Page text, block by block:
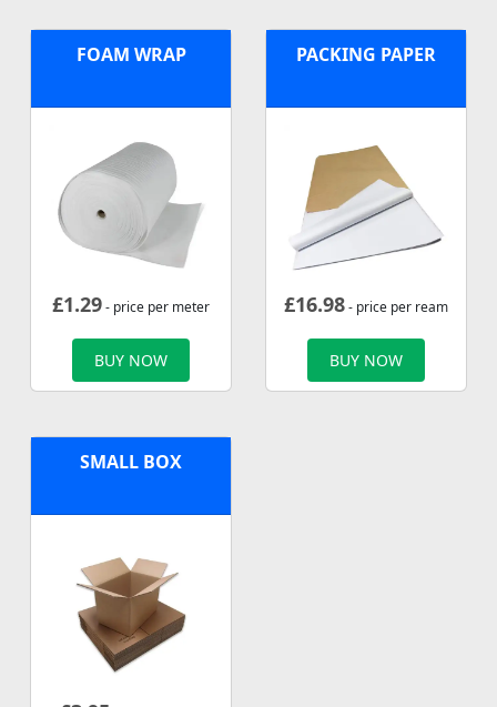
FOAM WRAP
£1.29- price per meter
BUY NOW
PACKING PAPER
£16.98- price per ream
BUY NOW
SMALL BOX